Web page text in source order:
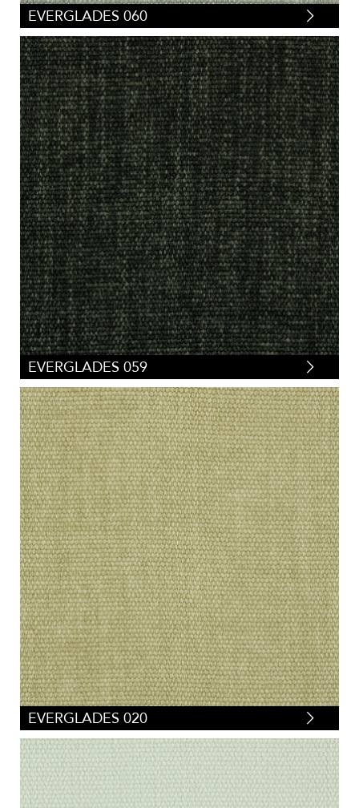
EVERGLADES 060
EVERGLADES 059
EVERGLADES 020